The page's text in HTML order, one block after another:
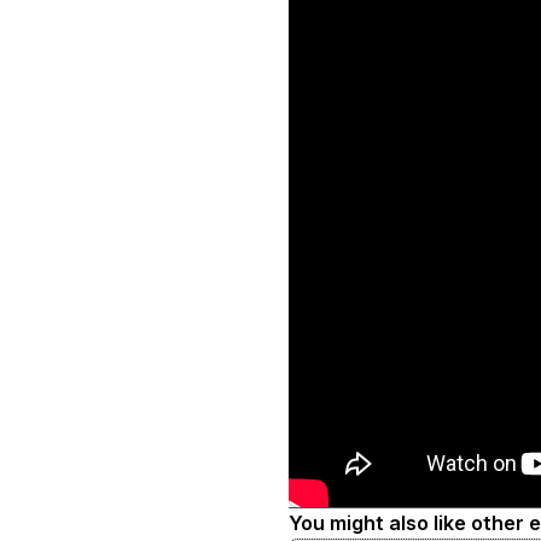
You might also like other